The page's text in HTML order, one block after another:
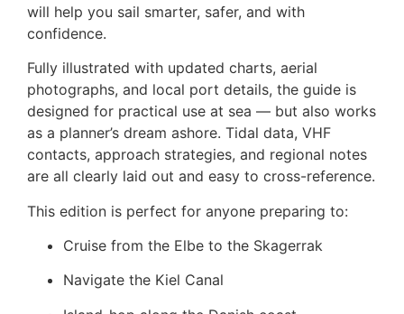
will help you sail smarter, safer, and with
confidence.
Fully illustrated with updated charts, aerial
photographs, and local port details, the guide is
designed for practical use at sea — but also works
as a planner’s dream ashore. Tidal data, VHF
contacts, approach strategies, and regional notes
are all clearly laid out and easy to cross-reference.
This edition is perfect for anyone preparing to:
Cruise from the Elbe to the Skagerrak
Navigate the Kiel Canal